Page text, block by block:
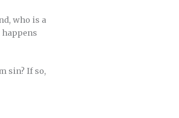
who is a
sin? If so,